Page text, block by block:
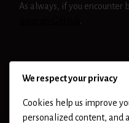
As always, if you encounter
.
We respect your privacy
Cookies help us improve
personalized content, and